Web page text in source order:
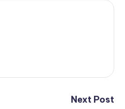
Next Post